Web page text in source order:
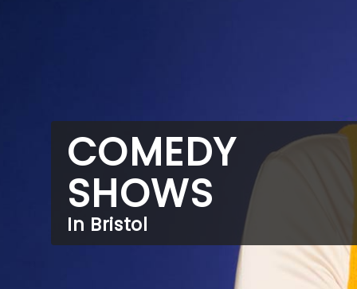
COMEDY
SHOWS
In Bristol